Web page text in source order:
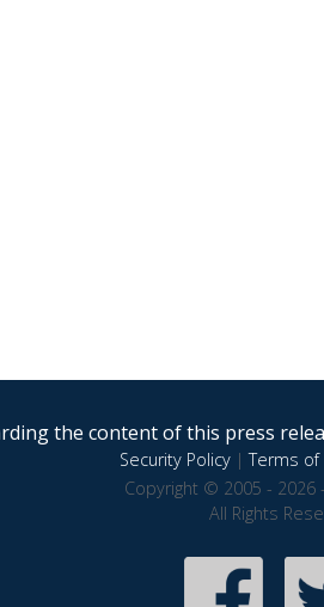
the content of this press
Security Policy|Terms of
Copyright © 2005 - 2026
All Rights